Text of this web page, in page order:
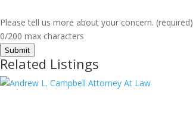
Please tell us more about your concern. (required)
0/200 max characters
Submit
Related Listings